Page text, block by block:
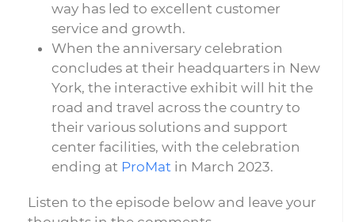
way has led to excellent customer
service and growth.
When the anniversary celebration
concludes at their headquarters in New
York, the interactive exhibit will hit the
road and travel across the country to
their various solutions and support
center facilities, with the celebration
ending at ProMat in March 2023.
Listen to the episode below and leave your